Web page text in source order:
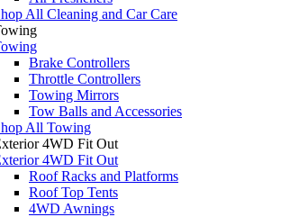
All Cleaning and Car Care
Brake Controllers
Throttle Controllers
Towing Mirrors
Tow Balls and Accessories
All Towing
4WD Fit Out
4WD Fit Out
Roof Racks and Platforms
Roof Top Tents
4WD Awnings